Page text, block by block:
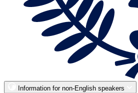
Information for non-English speakers